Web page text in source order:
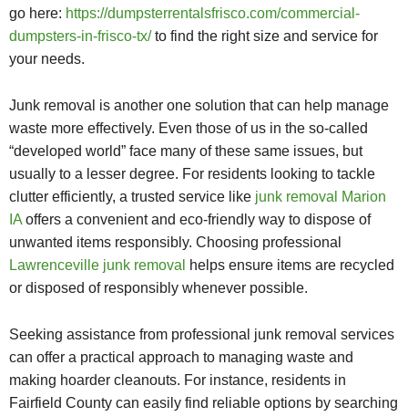
go here: https://dumpsterrentalsfrisco.com/commercial-
dumpsters-in-frisco-tx/to find the right size and service for
your needs.
Junk removal is another one solution that can help manage
waste more effectively. Even those of us in the so-called
“developed world” face many of these same issues, but
usually to a lesser degree. For residents looking to tackle
clutter efficiently, a trusted service like junk removal Marion
IAoffers a convenient and eco-friendly way to dispose of
unwanted items responsibly. Choosing professional
Lawrenceville junk removal helps ensure items are recycled
or disposed of responsibly whenever possible.
Seeking assistance from professional junk removal services
can offer a practical approach to managing waste and
making hoarder cleanouts. For instance, residents in
Fairfield County can easily find reliable options by searching